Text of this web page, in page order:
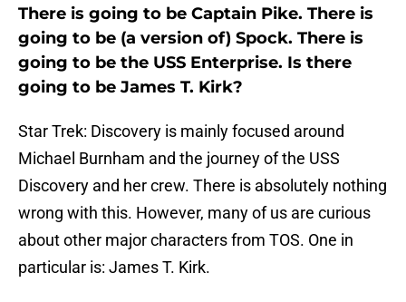
There is going to be Captain Pike. There is
going to be (a version of) Spock. There is
going to be the USS Enterprise. Is there
going to be James T. Kirk?
Star Trek: Discovery is mainly focused around
Michael Burnham and the journey of the USS
Discovery and her crew. There is absolutely nothing
wrong with this. However, many of us are curious
about other major characters from TOS. One in
particular is: James T. Kirk.